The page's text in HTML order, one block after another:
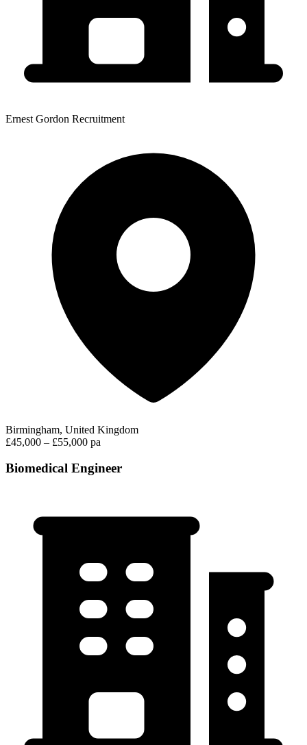
Ernest Gordon Recruitment
Birmingham, United Kingdom
£45,000 – £55,000 pa
Biomedical Engineer